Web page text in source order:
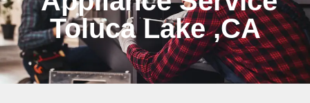
Toluca Lake ,CA